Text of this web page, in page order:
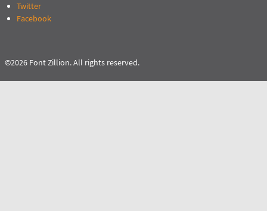
Twitter
Facebook
©2026 Font Zillion. All rights reserved.